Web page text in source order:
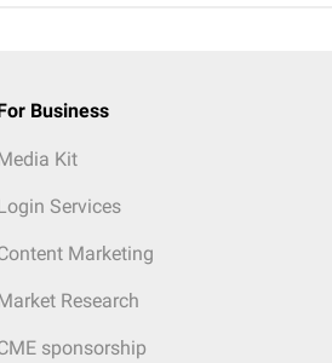
Business
Kit
Services
Marketing
Research
sponsorship